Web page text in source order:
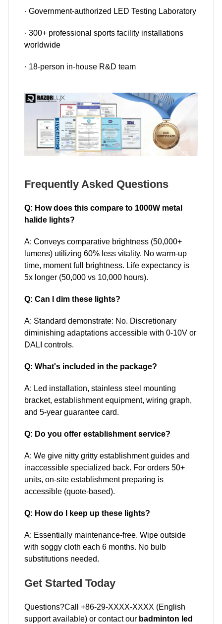
· Government-authorized LED Testing Laboratory
· 300+ professional sports facility installations
worldwide
· 18-person in-house R&D team
Frequently Asked Questions
Q: How does this compare to 1000W metal
halide lights?
A: Conveys comparative brightness (50,000+
lumens) utilizing 60% less vitality. No warm-up
time, moment full brightness. Life expectancy is
5x longer (50,000 vs 10,000 hours).
Q: Can I dim these lights?
A: Standard demonstrate: No. Discretionary
diminishing adaptations accessible with 0-10V or
DALI controls.
Q: What's included in the package?
A: Led installation, stainless steel mounting
bracket, establishment equipment, wiring graph,
and 5-year guarantee card.
Q: Do you offer establishment service?
A: We give nitty gritty establishment guides and
inaccessible specialized back. For orders 50+
units, on-site establishment preparing is
accessible (quote-based).
Q: How do I keep up these lights?
A: Essentially maintenance-free. Wipe outside
with soggy cloth each 6 months. No bulb
substitutions needed.
Get Started Today
Questions?Call +86-29-XXXX-XXXX (English
support available) or contact our badminton led